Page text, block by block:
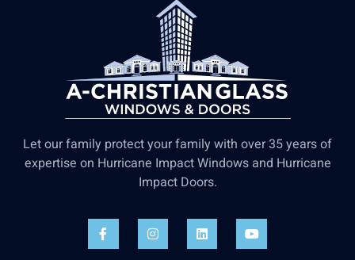
Let our family protect your family with over 35 years of
expertise on Hurricane Impact Windows and Hurricane
Impact Doors.